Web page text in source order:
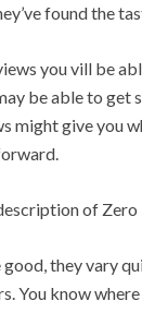
found the
you vill be
be able to get
might give you
of
they vary
You know